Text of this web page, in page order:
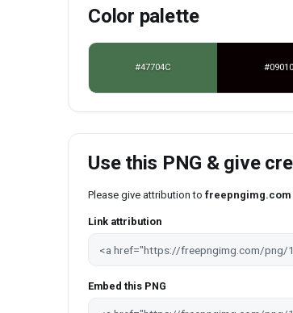
Color palette
#47704C
Use this PNG & give
Please give attribution to freepngimg.com
Link attribution
Embed this PNG